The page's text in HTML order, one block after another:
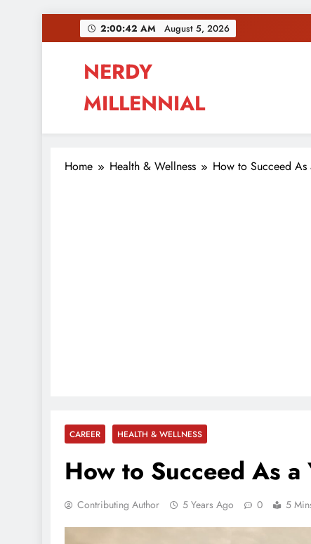
to
2:00:43 AM August 5, 2026
NERDY
MILLENNIAL
This blog all about millennials sharing their
Home Health & Wellness How to Succeed As
CAREER HEALTH & WELLNESS
How to Succeed As a
Contributing Author 5 Years Ago 0 5